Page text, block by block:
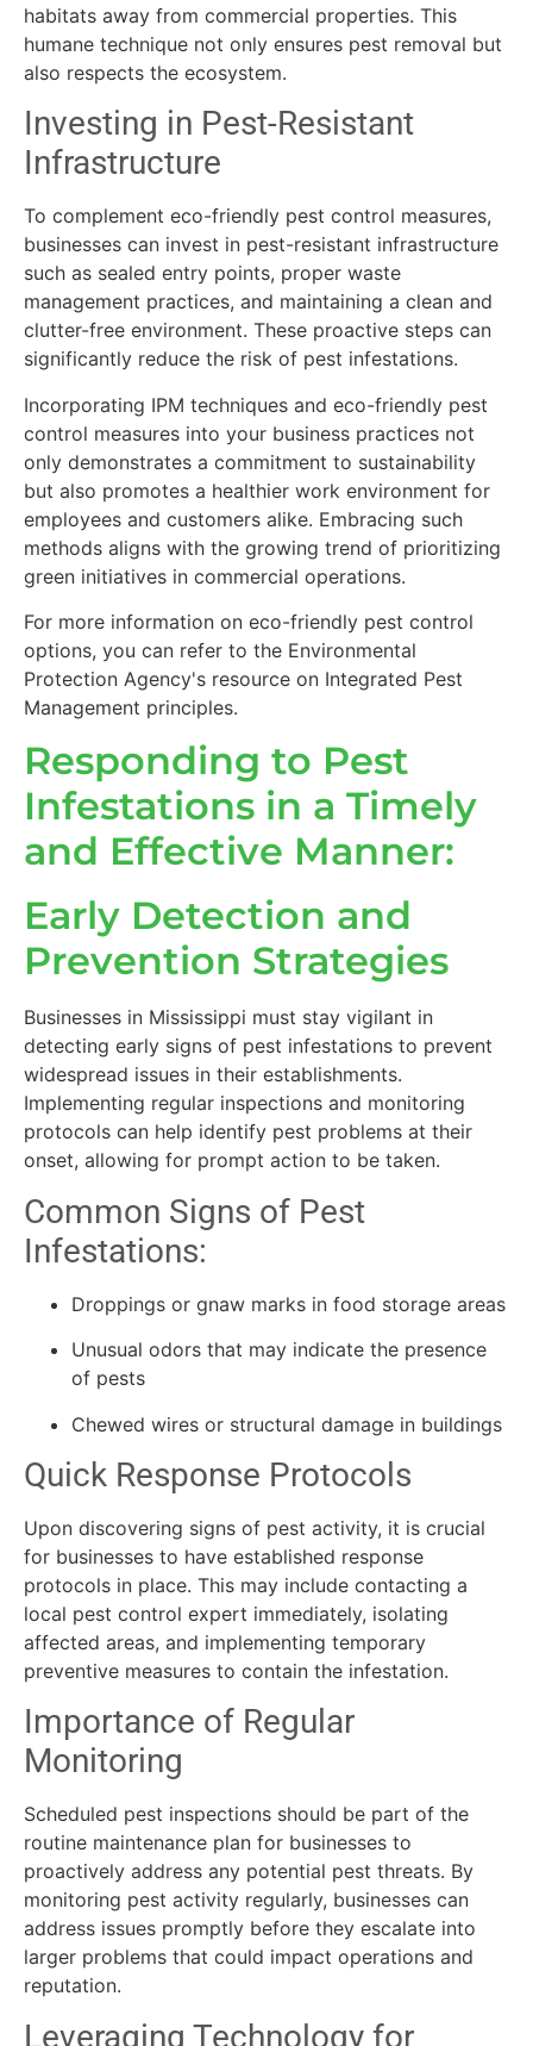
habitats away from commercial properties. This
humane technique not only ensures pest removal but
also respects the ecosystem.
Investing in Pest-Resistant
Infrastructure
To complement eco-friendly pest control measures,
businesses can invest in pest-resistant infrastructure
such as sealed entry points, proper waste
management practices, and maintaining a clean and
clutter-free environment. These proactive steps can
significantly reduce the risk of pest infestations.
Incorporating IPM techniques and eco-friendly pest
control measures into your business practices not
only demonstrates a commitment to sustainability
but also promotes a healthier work environment for
employees and customers alike. Embracing such
methods aligns with the growing trend of prioritizing
green initiatives in commercial operations.
For more information on eco-friendly pest control
options, you can refer to the Environmental
Protection Agency's resource on Integrated Pest
Management principles.
Responding to Pest
Infestations in a Timely
and Effective Manner:
Early Detection and
Prevention Strategies
Businesses in Mississippi must stay vigilant in
detecting early signs of pest infestations to prevent
widespread issues in their establishments.
Implementing regular inspections and monitoring
protocols can help identify pest problems at their
onset, allowing for prompt action to be taken.
Common Signs of Pest
Infestations:
Droppings or gnaw marks in food storage areas
Unusual odors that may indicate the presence
of pests
Chewed wires or structural damage in buildings
Quick Response Protocols
Upon discovering signs of pest activity, it is crucial
for businesses to have established response
protocols in place. This may include contacting a
local pest control expert immediately, isolating
affected areas, and implementing temporary
preventive measures to contain the infestation.
Importance of Regular
Monitoring
Scheduled pest inspections should be part of the
routine maintenance plan for businesses to
proactively address any potential pest threats. By
monitoring pest activity regularly, businesses can
address issues promptly before they escalate into
larger problems that could impact operations and
reputation.
Leveraging Technology for